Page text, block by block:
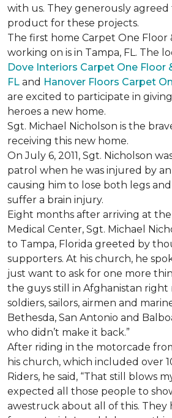
with us. They generously
product for these projects.
The first home Carpet One Floor
working on is in Tampa, FL. The
Dove Interiors Carpet One Floor
FL and Hanover Floors Carpet
are excited to participate in giving
heroes a new home.
Sgt. Michael Nicholson is the
receiving this new home.
On July 6, 2011, Sgt. Nicholson
patrol when he was injured by
causing him to lose both legs
suffer a brain injury.
Eight months after arriving at the
Medical Center, Sgt. Michael
to Tampa, Florida greeted by
supporters. At his church, he
just want to ask for one more
the guys still in Afghanistan
soldiers, sailors, airmen and
Bethesda, San Antonio and
who didn’t make it back.”
After riding in the motorcade
his church, which included over
Riders, he said, “That still blows
expected all those people to
awestruck about all of this. They